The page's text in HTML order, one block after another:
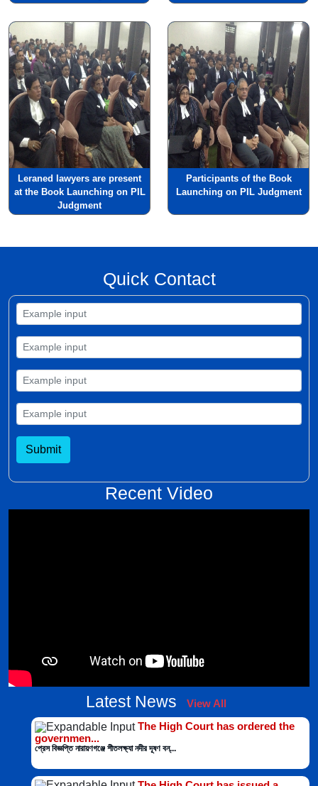
Leraned lawyers are present
at the Book Launching on PIL
Judgment
Participants of the Book
Launching on PIL Judgment
Quick Contact
Submit
Recent Video
Latest News
View All
The High Court has ordered the
governmen...
প্রেস বিজ্ঞপ্তি নারায়ণগঞ্জে শীতলক্ষ্যা নদীর দূষণ বন্...
The High Court has issued a